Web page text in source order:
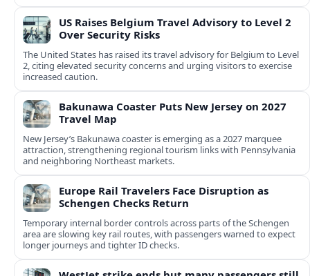
US Raises Belgium Travel Advisory to Level 2
Over Security Risks
The United States has raised its travel advisory for Belgium to Level
2, citing elevated security concerns and urging visitors to exercise
increased caution.
Bakunawa Coaster Puts New Jersey on 2027
Travel Map
New Jersey’s Bakunawa coaster is emerging as a 2027 marquee
attraction, strengthening regional tourism links with Pennsylvania
and neighboring Northeast markets.
Europe Rail Travelers Face Disruption as
Schengen Checks Return
Temporary internal border controls across parts of the Schengen
area are slowing key rail routes, with passengers warned to expect
longer journeys and tighter ID checks.